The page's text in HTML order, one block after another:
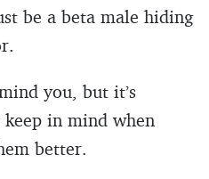
be a beta male hiding
you, but it’s
in mind when
better.